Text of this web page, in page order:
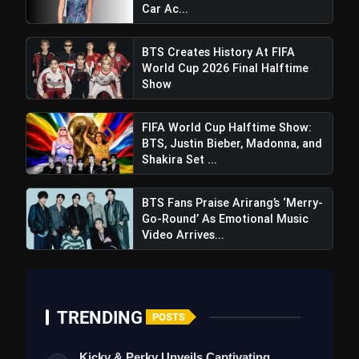
Haaland's Decisive Strike Lifts
Car Ac...
BTS Creates History At FIFA
World Cup 2026 Final Halftime
Show
FIFA World Cup Halftime Show:
BTS, Justin Bieber, Madonna, and
Shakira Set ...
BTS Fans Praise Arirang’s ‘Merry-
Go-Round’ As Emotional Music
Video Arrives...
TRENDING POSTS